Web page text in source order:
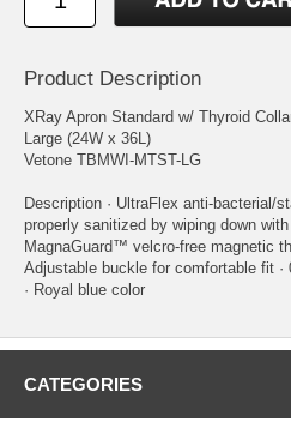
Product Description
XRay Apron Standard w/ Thyroid
Large (24W x 36L)
Vetone TBMWI-MTST-LG
Description · UltraFlex anti-bacterial/
properly sanitized by wiping down
MagnaGuard™ velcro-free magnetic
Adjustable buckle for comfortable fit
· Royal blue color
CATEGORIES